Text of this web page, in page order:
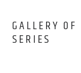
GALLERY OF
SERIES